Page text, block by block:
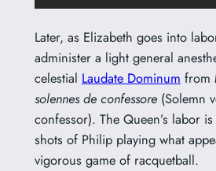
Later, as Elizabeth goes into
administer a light general
celestial Laudate Dominum from
solennes de confessore(Solemn
confessor). The Queen’s labor
shots of Philip playing what
vigorous game of racquetball.